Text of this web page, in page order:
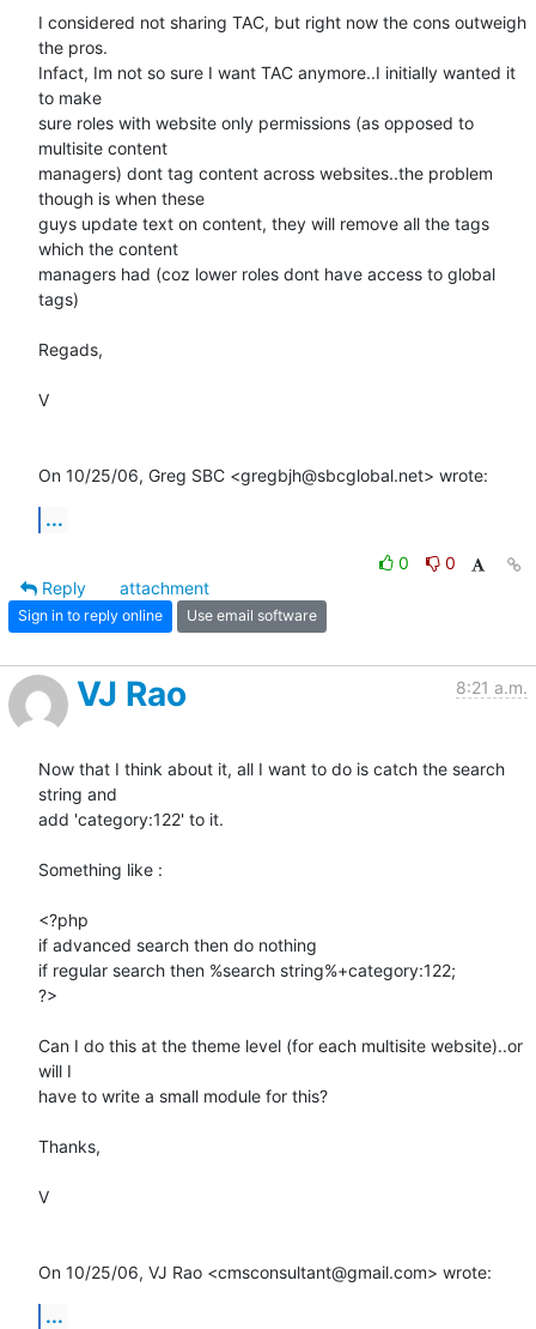
I considered not sharing TAC, but right now the cons outweigh
the pros.
Infact, Im not so sure I want TAC anymore..I initially wanted it
to make
sure roles with website only permissions (as opposed to
multisite content
managers) dont tag content across websites..the problem
though is when these
guys update text on content, they will remove all the tags
which the content
managers had (coz lower roles dont have access to global
tags)
Regads,
V
On 10/25/06, Greg SBC <gregbjh@sbcglobal.net> wrote:
...
0
0
Reply
attachment
Sign in to reply online Use email software
VJ Rao 8:21 a.m.
Now that I think about it, all I want to do is catch the search
string and
add 'category:122' to it.
Something like :
<?php
if advanced search then do nothing
if regular search then %search string%+category:122;
?>
Can I do this at the theme level (for each multisite website)..or
will I
have to write a small module for this?
Thanks,
V
On 10/25/06, VJ Rao <cmsconsultant@gmail.com> wrote:
...